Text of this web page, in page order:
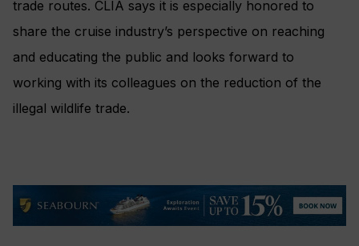
trade routes. CLIA says it is especially honored to
share the cruise industry’s perspective on reaching
and educating the public and looks forward to
working with its colleagues on the reduction of the
illegal wildlife trade.